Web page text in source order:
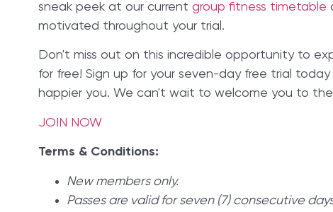
sneak peek at our current group fitness timetable
motivated throughout your trial.
Don't miss out on this incredible opportunity to
for free! Sign up for your seven-day free trial
happier you. We can't wait to welcome you to the
JOIN NOW
Terms & Conditions:
New members only.
Passes are valid for seven (7) consecutive